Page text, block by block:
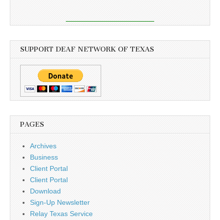
SUPPORT DEAF NETWORK OF TEXAS
PAGES
Archives
Business
Client Portal
Client Portal
Download
Sign-Up Newsletter
Relay Texas Service